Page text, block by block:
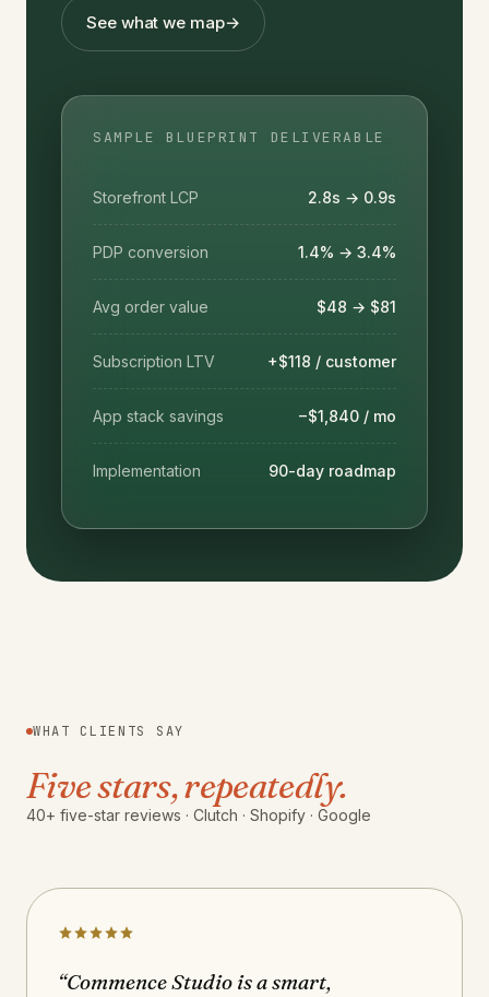
See what we map→
SAMPLE BLUEPRINT DELIVERABLE
Storefront LCP 2.8s → 0.9s
PDP conversion 1.4% → 3.4%
Avg order value $48 → $81
Subscription LTV +$118 / customer
App stack savings −$1,840 / mo
Implementation 90-day roadmap
WHAT CLIENTS SAY
Five stars, repeatedly.
40+ five-star reviews · Clutch · Shopify · Google
“Commence Studio is a smart,